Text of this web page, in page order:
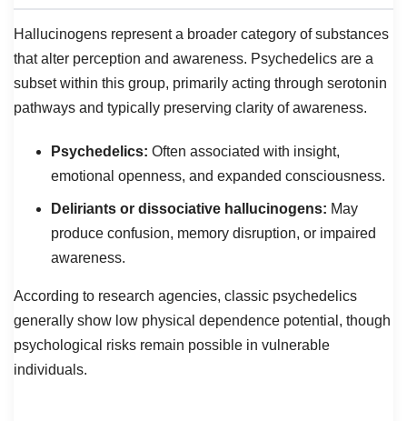
Hallucinogens represent a broader category of substances
that alter perception and awareness. Psychedelics are a
subset within this group, primarily acting through serotonin
pathways and typically preserving clarity of awareness.
Psychedelics: Often associated with insight,
emotional openness, and expanded consciousness.
Deliriants or dissociative hallucinogens: May
produce confusion, memory disruption, or impaired
awareness.
According to research agencies, classic psychedelics
generally show low physical dependence potential, though
psychological risks remain possible in vulnerable
individuals.